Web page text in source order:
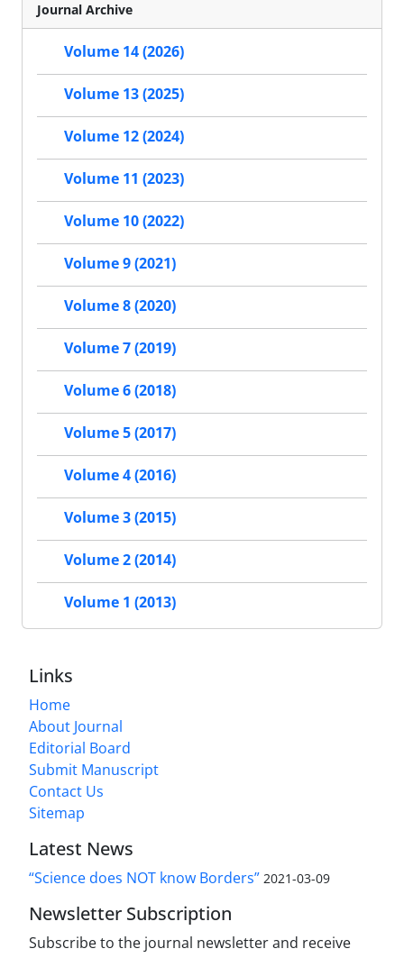
Journal Archive
Volume 14 (2026)
Volume 13 (2025)
Volume 12 (2024)
Volume 11 (2023)
Volume 10 (2022)
Volume 9 (2021)
Volume 8 (2020)
Volume 7 (2019)
Volume 6 (2018)
Volume 5 (2017)
Volume 4 (2016)
Volume 3 (2015)
Volume 2 (2014)
Volume 1 (2013)
Links
Home
About Journal
Editorial Board
Submit Manuscript
Contact Us
Sitemap
Latest News
“Science does NOT know Borders” 2021-03-09
Newsletter Subscription
Subscribe to the journal newsletter and receive